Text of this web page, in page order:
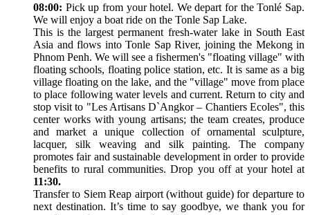
08:00: Pick up from your hotel. We depart for the Tonlé Sap.
We will enjoy a boat ride on the Tonle Sap Lake.
This is the largest permanent fresh-water lake in South East
Asia and flows into Tonle Sap River, joining the Mekong in
Phnom Penh. We will see a fishermen's "floating village" with
floating schools, floating police station, etc. It is same as a big
village floating on the lake, and the "village" move from place
to place following water levels and current. Return to city and
stop visit to "Les Artisans D`Angkor – Chantiers Ecoles", this
center works with young artisans; the team creates, produce
and market a unique collection of ornamental sculpture,
lacquer, silk weaving and silk painting. The company
promotes fair and sustainable development in order to provide
benefits to rural communities. Drop you off at your hotel at
11:30.
Transfer to Siem Reap airport (without guide) for departure to
next destination. It’s time to say goodbye, we thank you for